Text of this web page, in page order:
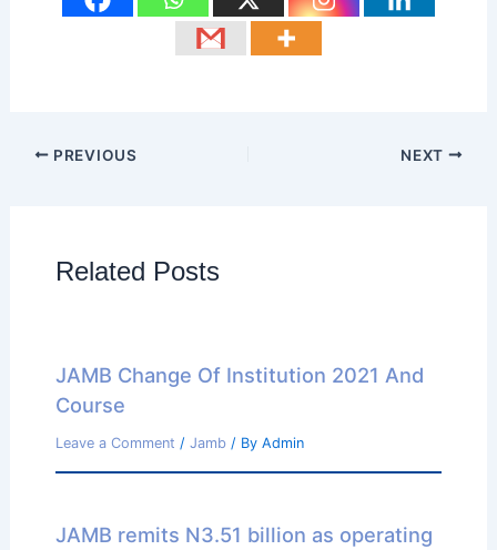
PREVIOUS NEXT
Related Posts
JAMB Change Of Institution 2021 And
Course
Leave a Comment / Jamb/ By Admin
JAMB remits N3.51 billion as operating